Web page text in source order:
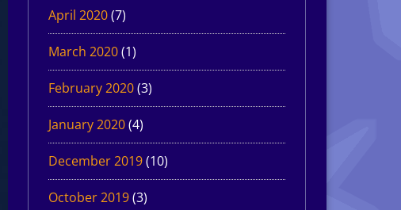
April 2020(7)
March 2020(1)
February 2020(3)
January 2020(4)
December 2019(10)
October 2019(3)